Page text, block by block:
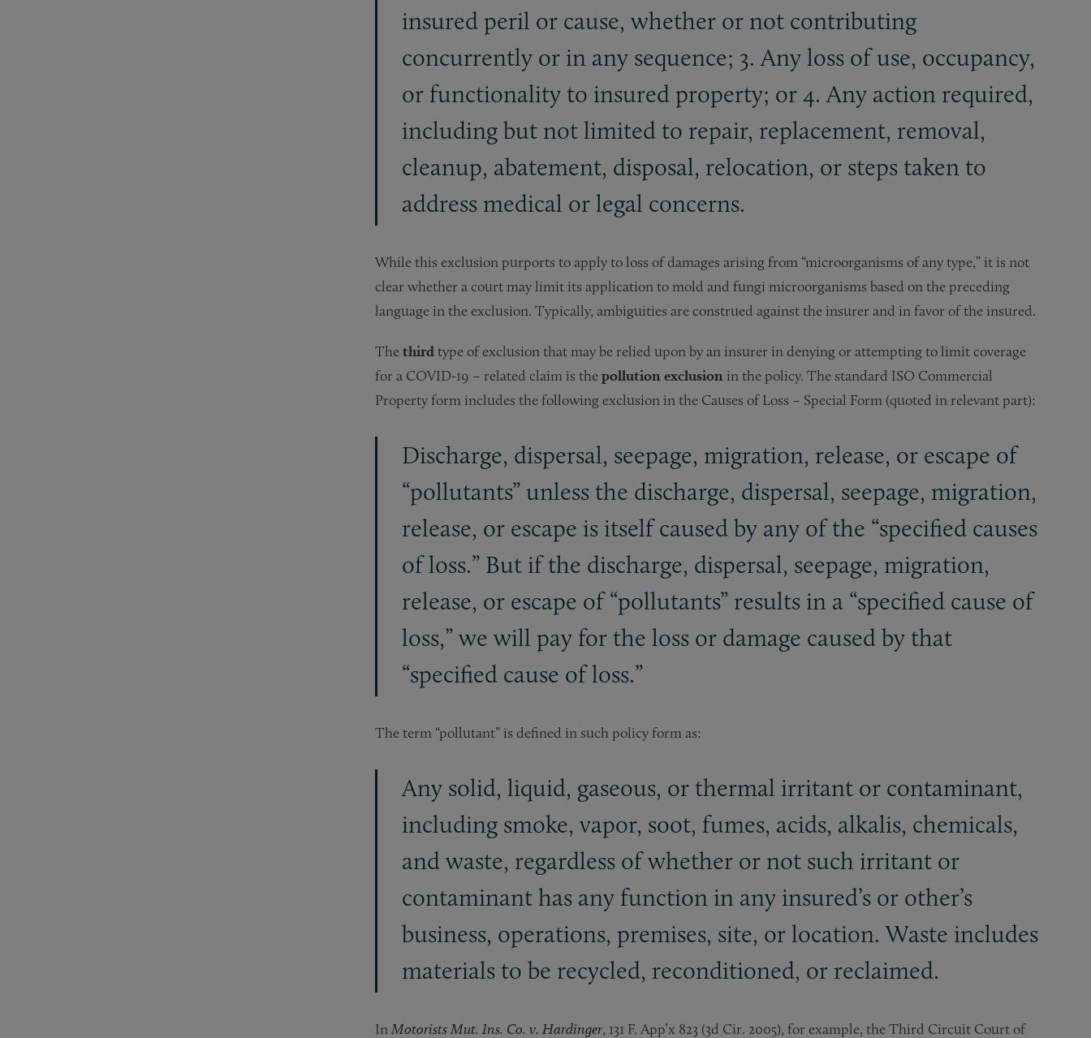
insured peril or cause, whether or not contributing
concurrently or in any sequence; 3. Any loss of use, occupancy,
or functionality to insured property; or 4. Any action required,
including but not limited to repair, replacement, removal,
cleanup, abatement, disposal, relocation, or steps taken to
address medical or legal concerns.
While this exclusion purports to apply to loss of damages arising from “microorganisms of any type,” it is not
clear whether a court may limit its application to mold and fungi microorganisms based on the preceding
language in the exclusion. Typically, ambiguities are construed against the insurer and in favor of the insured.
Thethird type of exclusion that may be relied upon by an insurer in denying or attempting to limit coverage
for a COVID-19 – related claim is thepollution exclusion in the policy. The standard ISO Commercial
Property form includes the following exclusion in the Causes of Loss – Special Form (quoted in relevant part):
Discharge, dispersal, seepage, migration, release, or escape of
“pollutants” unless the discharge, dispersal, seepage, migration,
release, or escape is itself caused by any of the “specified causes
of loss.” But if the discharge, dispersal, seepage, migration,
release, or escape of “pollutants” results in a “specified cause of
loss,” we will pay for the loss or damage caused by that
“specified cause of loss.”
The term “pollutant” is defined in such policy form as:
Any solid, liquid, gaseous, or thermal irritant or contaminant,
including smoke, vapor, soot, fumes, acids, alkalis, chemicals,
and waste, regardless of whether or not such irritant or
contaminant has any function in any insured’s or other’s
business, operations, premises, site, or location. Waste includes
materials to be recycled, reconditioned, or reclaimed.
In Motorists Mut. Ins. Co. v. Hardinger, 131 F. App’x 823 (3d Cir. 2005), for example, the Third Circuit Court of